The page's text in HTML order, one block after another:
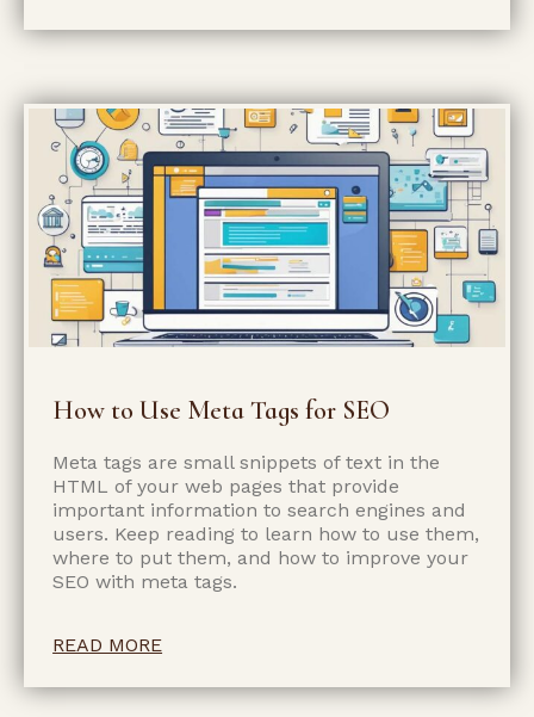
How to Use Meta Tags for SEO
Meta tags are small snippets of text in the
HTML of your web pages that provide
important information to search engines and
users. Keep reading to learn how to use them,
where to put them, and how to improve your
SEO with meta tags.
READ MORE